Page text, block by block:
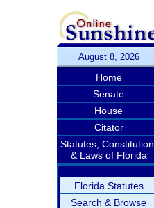
August 8, 2026
Home
Senate
House
Citator
Statutes, Constitution,
& Laws of Florida
Florida Statutes
Search & Browse